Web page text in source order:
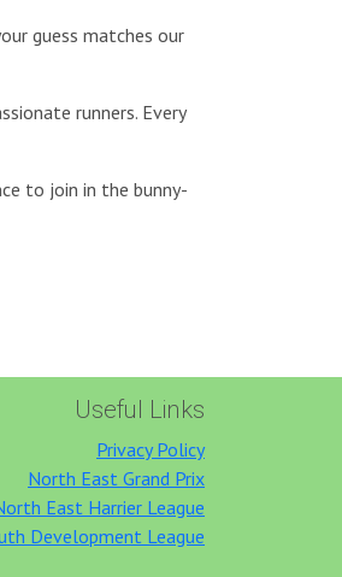
guess matches our
runners. Every
to join in the bunny-
Useful Links
Privacy Policy
North East Grand Prix
East Harrier League
Development League